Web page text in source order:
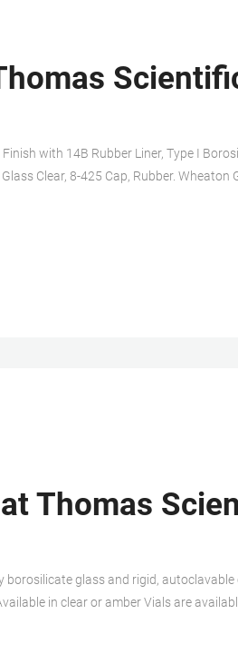
with 14B Rubber Liner, Type I
Clear, 8-425 Cap, Rubber. Wheaton
Thomas
glass and rigid,
in clear or amber Vials are